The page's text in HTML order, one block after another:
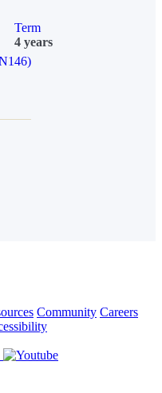
Term
4 years
Community Careers